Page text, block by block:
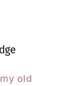
old